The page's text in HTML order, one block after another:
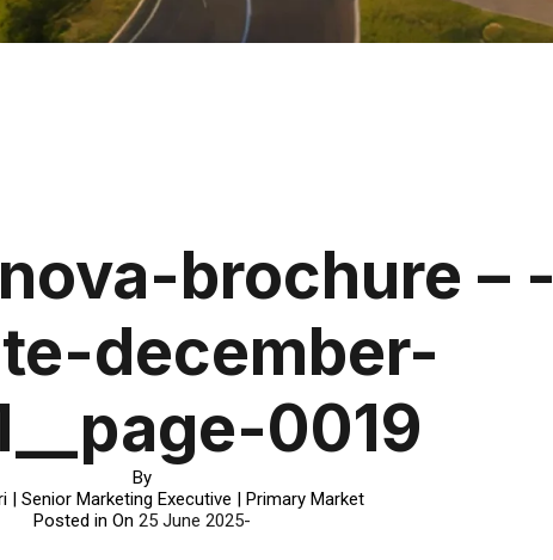
brochure – -
december-
0019
By
| Senior Marketing Executive | Primary Market
Posted in On25 June 2025